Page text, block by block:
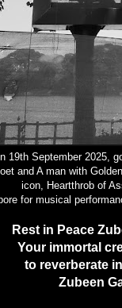
19th September 2025,
and A man with
icon, Heartthrob of
for musical
Rest in Peace
Your immortal
to reverberate
Zubeen